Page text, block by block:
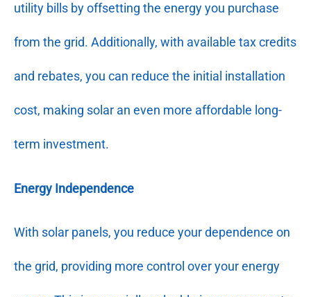
utility bills by offsetting the energy you purchase
from the grid. Additionally, with available tax credits
and rebates, you can reduce the initial installation
cost, making solar an even more affordable long-
term investment.
Energy Independence
With solar panels, you reduce your dependence on
the grid, providing more control over your energy